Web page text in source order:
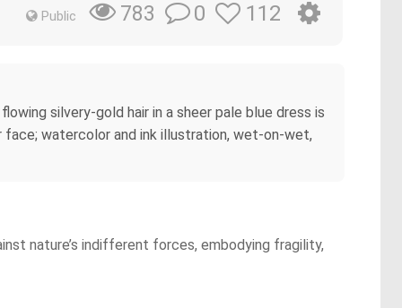
Public 783 0 112
silvery-gold hair in a sheer pale blue dress is
face; watercolor and ink illustration, wet-on-wet,
nature’s indifferent forces, embodying fragility,